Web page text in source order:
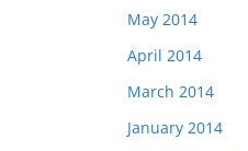
May 2014
April 2014
March 2014
January 2014